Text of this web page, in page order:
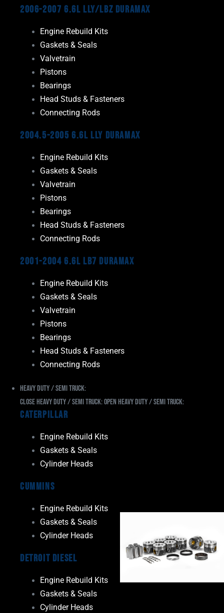
2006-2007 6.6L LLY/LBZ Duramax
Engine Rebuild Kits
Gaskets & Seals
Valvetrain
Pistons
Bearings
Head Studs & Fasteners
Connecting Rods
2004.5-2005 6.6L LLY Duramax
Engine Rebuild Kits
Gaskets & Seals
Valvetrain
Pistons
Bearings
Head Studs & Fasteners
Connecting Rods
2001-2004 6.6L LB7 Duramax
Engine Rebuild Kits
Gaskets & Seals
Valvetrain
Pistons
Bearings
Head Studs & Fasteners
Connecting Rods
Heavy Duty / Semi Truck:
Close Heavy Duty / Semi Truck:Open Heavy Duty / Semi Truck:
Caterpillar
Engine Rebuild Kits
Gaskets & Seals
Cylinder Heads
Cummins
Engine Rebuild Kits
Gaskets & Seals
Cylinder Heads
Detroit Diesel
Engine Rebuild Kits
Gaskets & Seals
Cylinder Heads